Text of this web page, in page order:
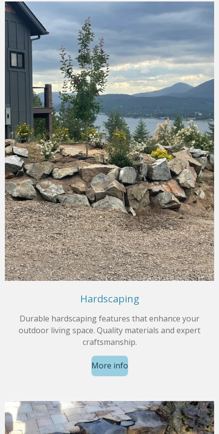
Hardscaping
Durable hardscaping features that enhance your
outdoor living space. Quality materials and expert
craftsmanship.
More info